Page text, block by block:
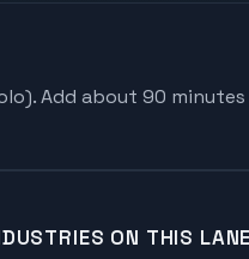
). Add about 90
ON THIS LANE